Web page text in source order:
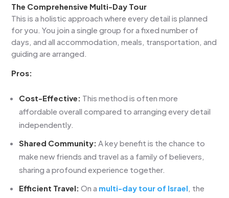
The Comprehensive Multi-Day Tour
This is a holistic approach where every detail is planned
for you. You join a single group for a fixed number of
days, and all accommodation, meals, transportation, and
guiding are arranged.
Pros:
Cost-Effective: This method is often more
affordable overall compared to arranging every detail
independently.
Shared Community: A key benefit is the chance to
make new friends and travel as a family of believers,
sharing a profound experience together.
Efficient Travel: On a multi-day tour of Israel , the